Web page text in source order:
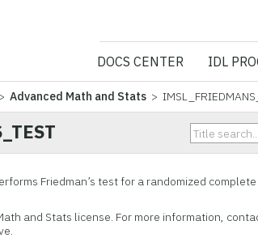
NV5
DOCS CENTER IDL
>Advanced Math and Stats >
Friedman’s test for a randomized
and Stats license. For more information,